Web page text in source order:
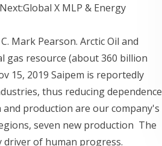
X MLP & Energy
Mark Pearson. Arctic Oil and
gas resource (about 360 billion
15, 2019 Saipem is reportedly
thus reducing dependence
production are our company's
seven new production The
driver of human progress.